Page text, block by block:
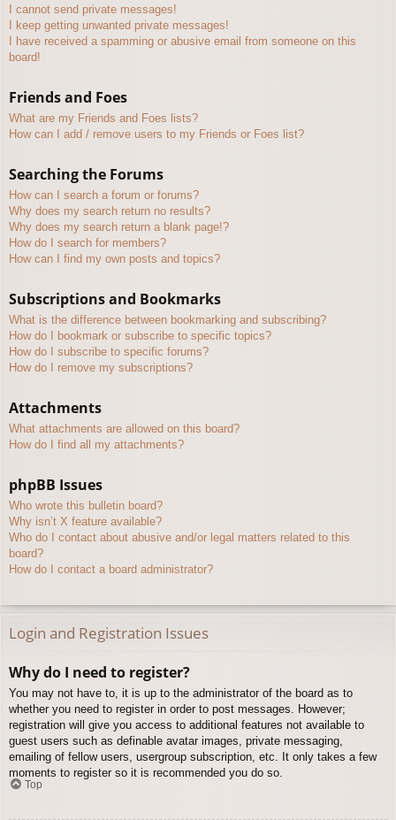
I cannot send private messages!
I keep getting unwanted private messages!
I have received a spamming or abusive email from someone on this
board!
Friends and Foes
What are my Friends and Foes lists?
How can I add / remove users to my Friends or Foes list?
Searching the Forums
How can I search a forum or forums?
Why does my search return no results?
Why does my search return a blank page!?
How do I search for members?
How can I find my own posts and topics?
Subscriptions and Bookmarks
What is the difference between bookmarking and subscribing?
How do I bookmark or subscribe to specific topics?
How do I subscribe to specific forums?
How do I remove my subscriptions?
Attachments
What attachments are allowed on this board?
How do I find all my attachments?
phpBB Issues
Who wrote this bulletin board?
Why isn’t X feature available?
Who do I contact about abusive and/or legal matters related to this
board?
How do I contact a board administrator?
Login and Registration Issues
Why do I need to register?
You may not have to, it is up to the administrator of the board as to
whether you need to register in order to post messages. However;
registration will give you access to additional features not available to
guest users such as definable avatar images, private messaging,
emailing of fellow users, usergroup subscription, etc. It only takes a few
moments to register so it is recommended you do so.
Top